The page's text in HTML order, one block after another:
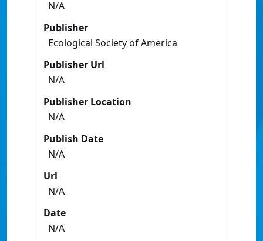
N/A
Publisher
Ecological Society of America
Publisher Url
N/A
Publisher Location
N/A
Publish Date
N/A
Url
N/A
Date
N/A